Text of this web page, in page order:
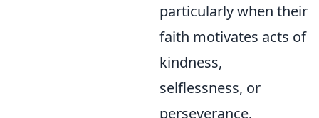
particularly when their
faith motivates acts of
kindness,
selflessness, or
perseverance.